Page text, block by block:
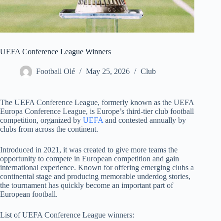
UEFA Conference League Winners
Football Olé May 25, 2026 Club
The UEFA Conference League, formerly known as the UEFA
Europa Conference League, is Europe’s third-tier club football
competition, organized by UEFA and contested annually by
clubs from across the continent.
Introduced in 2021, it was created to give more teams the
opportunity to compete in European competition and gain
international experience. Known for offering emerging clubs a
continental stage and producing memorable underdog stories,
the tournament has quickly become an important part of
European football.
List of UEFA Conference League winners: